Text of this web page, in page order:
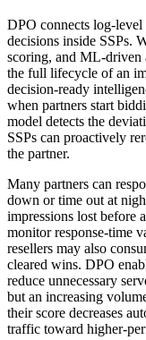
DPO connects log-
decisions inside SSPs.
scoring, and ML-driven
the full lifecycle of an
decision-ready
when partners start
model detects the
SSPs can proactively
the partner.
Many partners can
down or time out at
impressions lost before
monitor response-time
resellers may also
cleared wins. DPO
reduce unnecessary
but an increasing
their score decreases
traffic toward higher-